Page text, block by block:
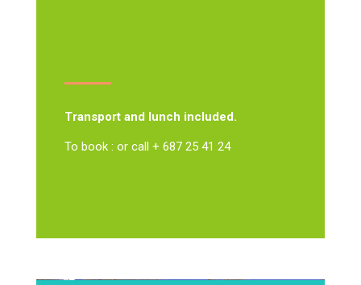
Transport and lunch included.
To book : or call + 687 25 41 24